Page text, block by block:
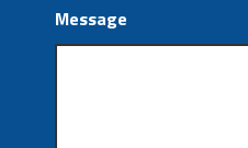
Message